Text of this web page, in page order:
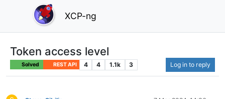
XCP-ng
Token access level
Solved REST API 4 4 1.1k 3 Log in to reply